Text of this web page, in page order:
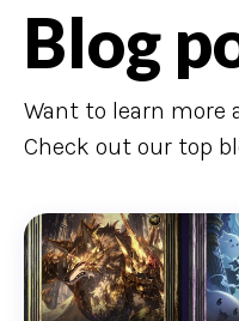
Blog
Want to learn more
Check out our top